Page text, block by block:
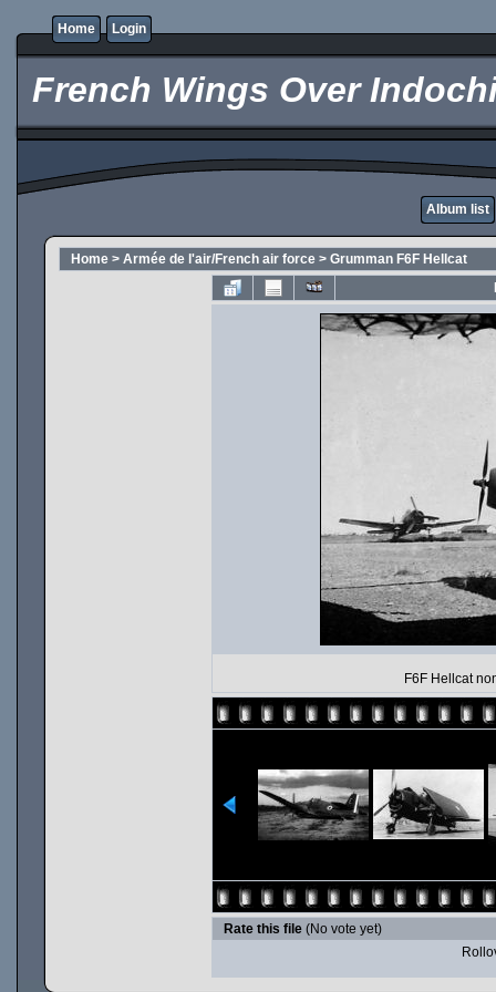
Home Login
French Wings Over
Album list
Home > Armée de l'air/French air force > Grumman F6F Hellcat
F6F Hellcat
Rate this file (No vote yet)